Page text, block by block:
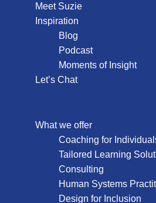
Meet Suzie
Inspiration
Blog
Podcast
Moments of Insight
Let’s Chat
What we offer
Coaching for
Tailored Learning
Consulting
Human Systems
Design for Inclusion